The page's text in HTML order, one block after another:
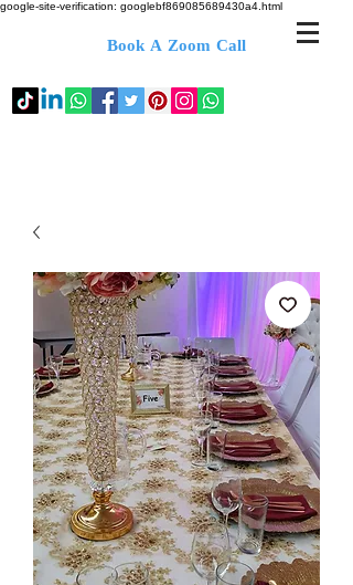
google-site-verification: googlebf869085689430a4.html
Book A Zoom Call